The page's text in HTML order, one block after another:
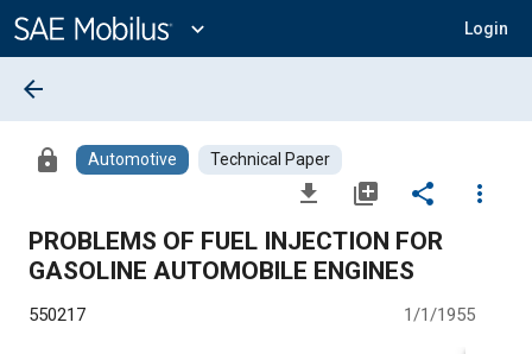
Content
expand_more Login
arrow_back
lock Automotive Technical Paper
file_download library_add share
more_vert
PROBLEMS OF FUEL INJECTION FOR
GASOLINE AUTOMOBlLE ENGINES
550217 1/1/1955